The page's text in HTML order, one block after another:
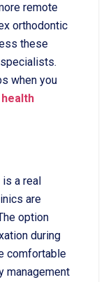
remote
orthodontic
these
when you
a real
are
option
during
comfortable
management